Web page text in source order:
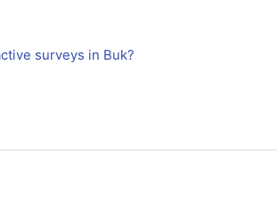
surveys in Buk?